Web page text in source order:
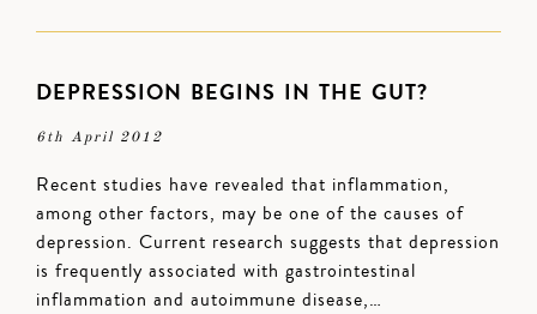
DEPRESSION BEGINS IN THE GUT?
6th April 2012
Recent studies have revealed that inflammation,
among other factors, may be one of the causes of
depression. Current research suggests that depression
is frequently associated with gastrointestinal
inflammation and autoimmune disease,…